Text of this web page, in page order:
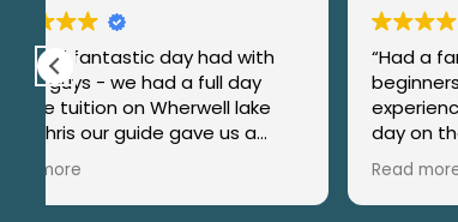
“Had a fantastic day with
beginners and a couple of more
experienced anglers on our recent
day on the Orvis beat at
encouraged our novice anglers
with great skill and patience and
Read more